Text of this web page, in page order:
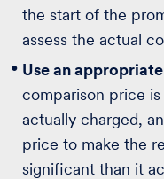
the start of the
assess the actual
Use an
comparison price
actually charged,
price to make the
significant than it